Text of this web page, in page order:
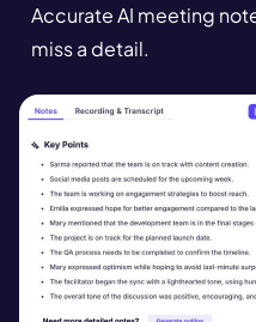
Accurate AI meeting
miss a detail.